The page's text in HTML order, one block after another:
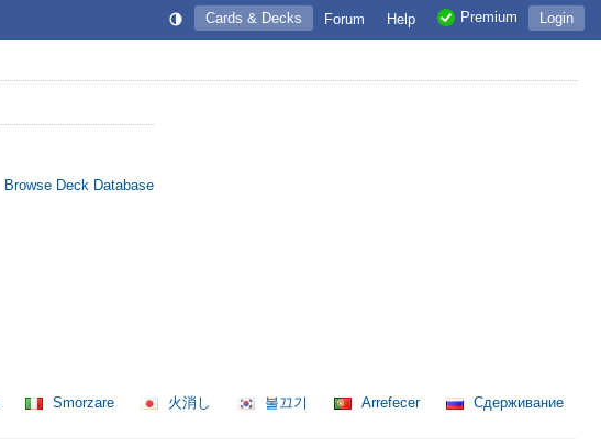
Login
Premium
Help
Forum
Cards & Decks
Browse Deck Database
Smorzare 火消し 불끄기 Arrefecer
Сдерживание